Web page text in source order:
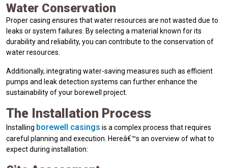
Water Conservation
Proper casing ensures that water resources are not wasted due to
leaks or system failures. By selecting a material known for its
durability and reliability, you can contribute to the conservation of
water resources.
Additionally, integrating water-saving measures such as efficient
pumps and leak detection systems can further enhance the
sustainability of your borewell project.
The Installation Process
Installing borewell casings is a complex process that requires
careful planning and execution. Hereâ€™s an overview of what to
expect during installation: